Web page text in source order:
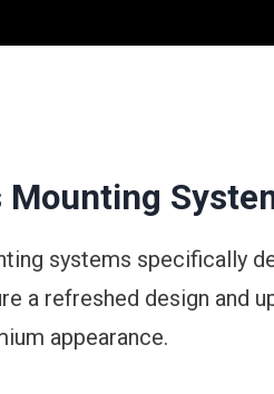
Mounting
systems specifically
a refreshed design and
appearance.